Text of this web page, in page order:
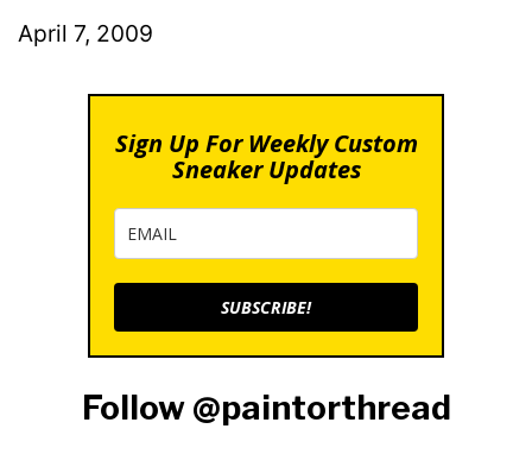
April 7, 2009
Sign Up For Weekly Custom
Sneaker Updates
SUBSCRIBE!
Follow @paintorthread